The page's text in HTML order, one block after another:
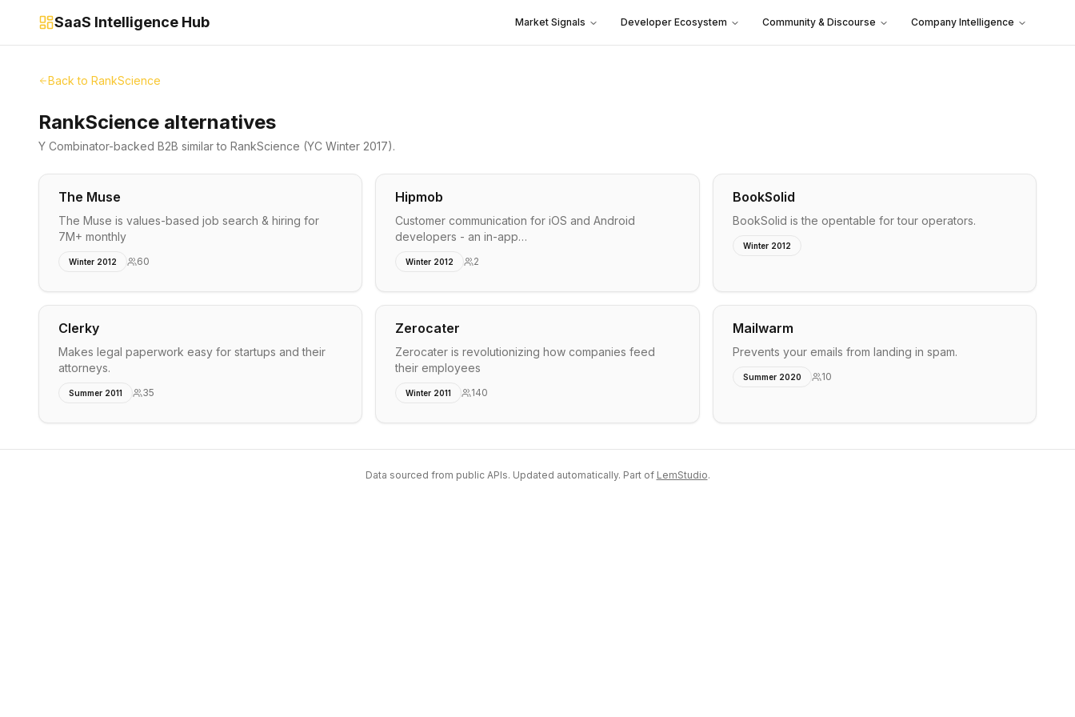
SaaS Intelligence Hub Market Signals Developer Ecosystem Community & Discourse Company Intelligence
Back to RankScience
RankScience alternatives
Y Combinator-backed B2B similar to RankScience (YC Winter 2017).
The Muse
The Muse is values-based job search & hiring for
7M+ monthly
Winter 2012 60
Hipmob
Customer communication for iOS and Android
developers - an in-app…
Winter 2012 2
BookSolid
BookSolid is the opentable for tour operators.
Winter 2012
Clerky
Makes legal paperwork easy for startups and their
attorneys.
Summer 2011 35
Zerocater
Zerocater is revolutionizing how companies feed
their employees
Winter 2011 140
Mailwarm
Prevents your emails from landing in spam.
Summer 2020 10
Data sourced from public APIs. Updated automatically. Part of LemStudio.